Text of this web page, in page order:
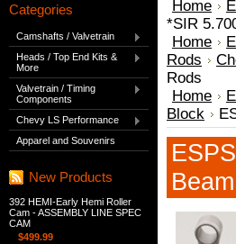
Categories
Camshafts / Valvetrain
Heads / Top End Kits &
More
Valvetrain / Timing
Components
Chevy LS Performance
Apparel and Souvenirs
New Products
392 HEMI-Early Hemi Roller
Cam - ASSEMBLY LINE SPEC
CAM
$499.99
Home
*SIR
Home
Rods
Rods
Home
Block